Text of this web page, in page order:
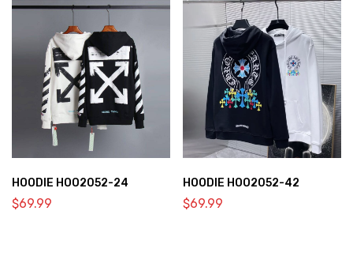
HOODIE HOO2052-24
$69.99
HOODIE HOO2052-42
$69.99